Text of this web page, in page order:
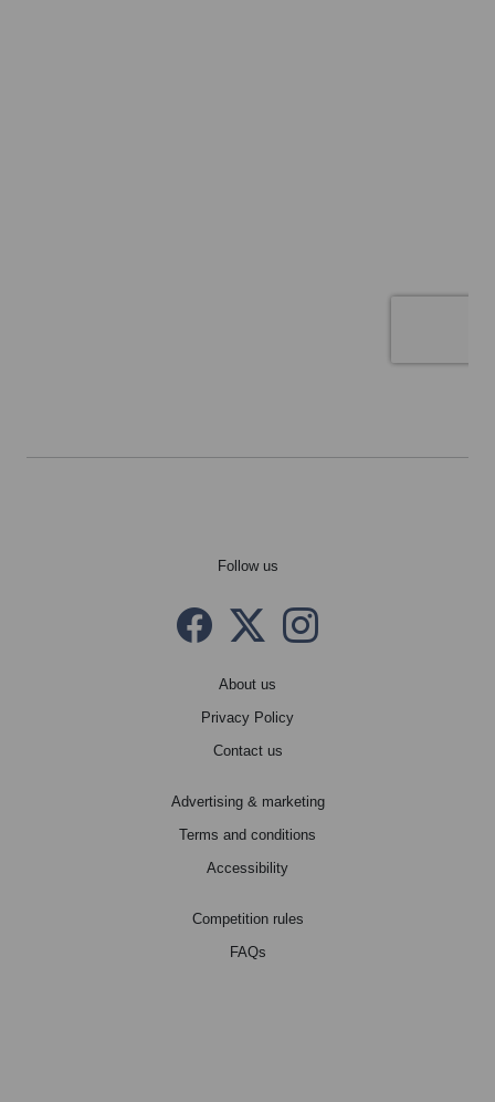
Follow us
Facebook
Twitter X
instagram
About us
Privacy Policy
Contact us
Advertising & marketing
Terms and conditions
Accessibility
Competition rules
FAQs